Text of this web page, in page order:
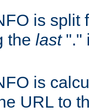
is split
the last"."
is
URL to